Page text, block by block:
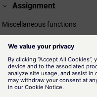
Assignment
Miscellaneous functions
Availability
Related information